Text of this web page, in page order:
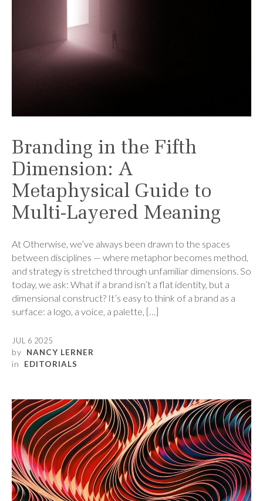
Branding in the Fifth
Dimension: A
Metaphysical Guide to
Multi-Layered Meaning
At Otherwise, we’ve always been drawn to the spaces
between disciplines — where metaphor becomes method,
and strategy is stretched through unfamiliar dimensions. So
today, we ask: What if a brand isn’t a flat identity, but a
dimensional construct? It’s easy to think of a brand as a
surface: a logo, a voice, a palette, […]
JUL 6 2025
by NANCY LERNER
in EDITORIALS